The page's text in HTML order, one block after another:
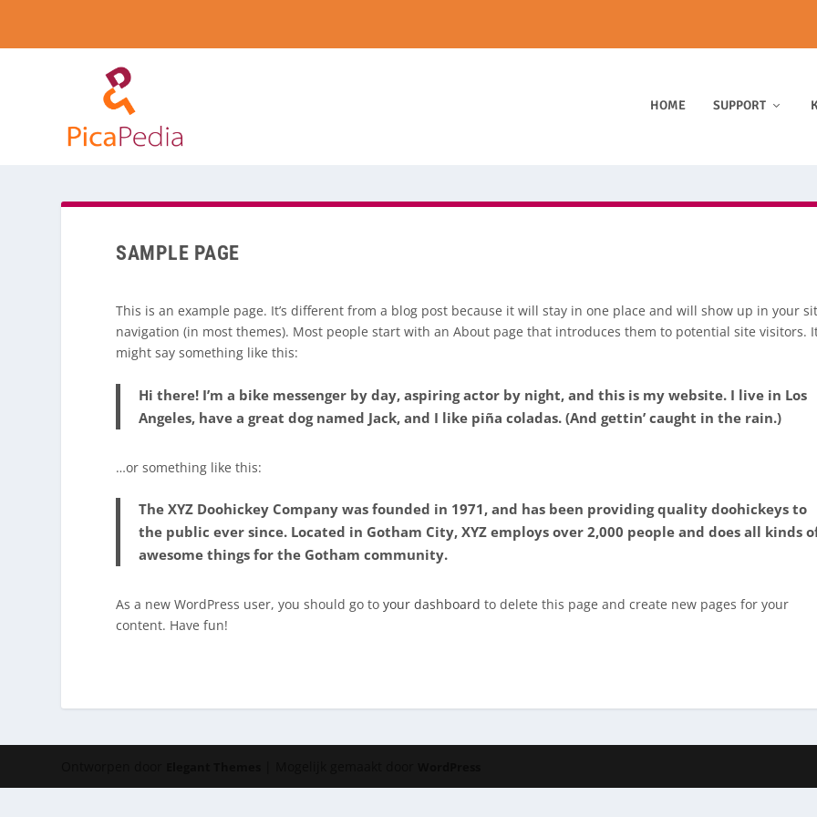
HOME SUPPORT
SAMPLE PAGE
This is an example page. It’s different from a blog post because it will stay in one place and will show up in your
navigation (in most themes). Most people start with an About page that introduces them to potential site visitors.
might say something like this:
Hi there! I’m a bike messenger by day, aspiring actor by night, and this is my website. I live in Los
Angeles, have a great dog named Jack, and I like piña coladas. (And gettin’ caught in the rain.)
…or something like this:
The XYZ Doohickey Company was founded in 1971, and has been providing quality doohickeys to
the public ever since. Located in Gotham City, XYZ employs over 2,000 people and does all kinds
awesome things for the Gotham community.
As a new WordPress user, you should go toyour dashboard to delete this page and create new pages for your
content. Have fun!